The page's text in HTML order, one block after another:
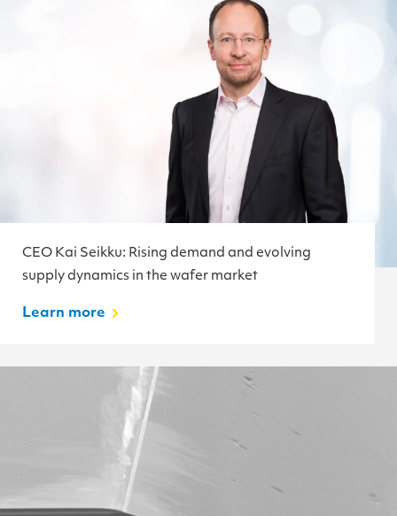
CEO Kai Seikku: Rising demand and evolving
supply dynamics in the wafer market
Learn more